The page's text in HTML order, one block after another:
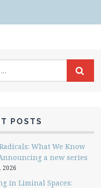
POSTS
What We Know
a new series
2026
in Liminal Spaces: